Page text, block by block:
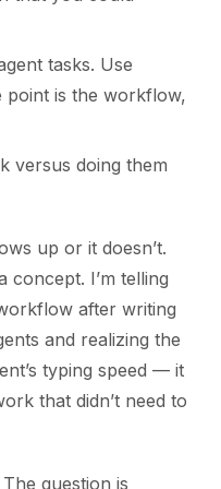
tasks. Use
point is the workflow,
versus doing them
up or it doesn’t.
concept. I’m telling
after writing
and realizing the
typing speed — it
that didn’t need to
question is